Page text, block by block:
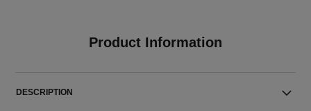
Product Information
DESCRIPTION